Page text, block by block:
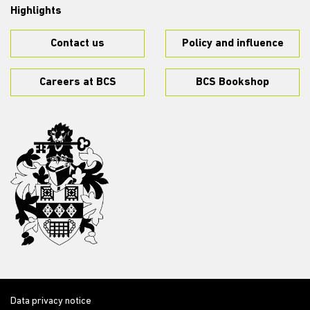
Highlights
Contact us Policy and influence
Careers at BCS BCS Bookshop
Data privacy notice